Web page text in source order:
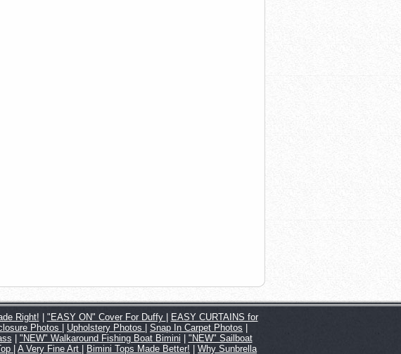
Right! "EASY ON" Cover For Duffy
EASY CURTAINS for
Photos Upholstery Photos Snap In Carpet Photos
"NEW" Walkaround Fishing Boat Bimini
"NEW" Sailboat
A Very Fine Art Bimini Tops Made Better! Why Sunbrella